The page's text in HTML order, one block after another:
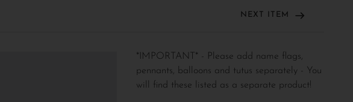
NEXT ITEM
*IMPORTANT* - Please add name flags,
pennants, balloons and tutus separately - You
will find these listed as a separate product!